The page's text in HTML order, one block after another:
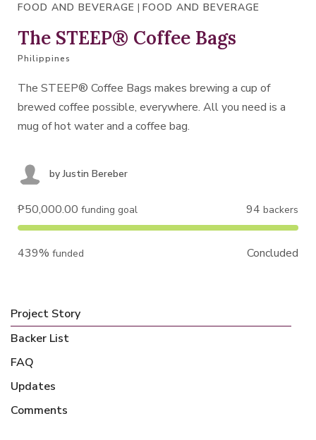
FOOD AND BEVERAGE | FOOD AND BEVERAGE
The STEEP® Coffee Bags
Philippines
The STEEP® Coffee Bags makes brewing a cup of
brewed coffee possible, everywhere. All you need is a
mug of hot water and a coffee bag.
byJustin Bereber
₱50,000.00 funding goal 94 backers
439% funded Concluded
Project Story
Backer List
FAQ
Updates
Comments